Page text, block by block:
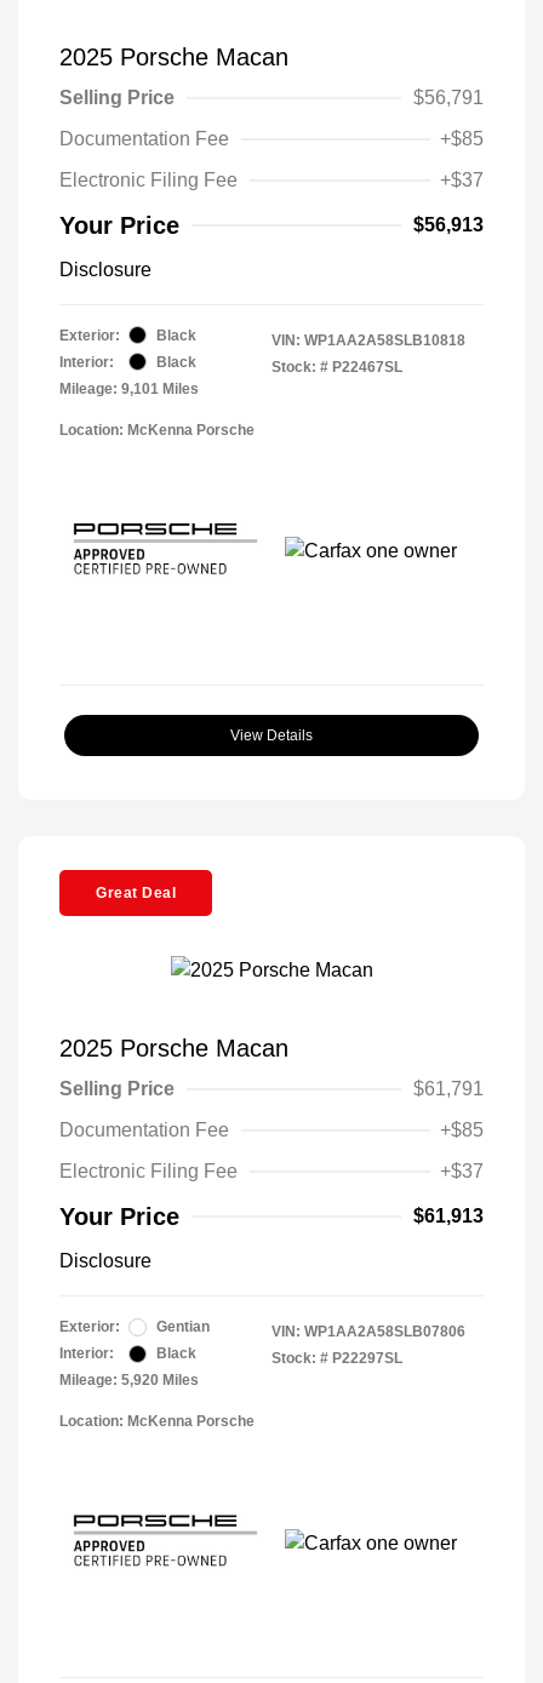
2025 Porsche Macan
Selling Price
$56,791
Documentation Fee
+$85
Electronic Filing Fee
+$37
Your Price $56,913
Disclosure
Exterior:
Black
Interior:
Black
Mileage: 9,101 Miles
VIN: WP1AA2A58SLB10818
Stock: # P22467SL
Location: McKenna Porsche
View Details
Great Deal
2025 Porsche Macan
Selling Price
$61,791
Documentation Fee
+$85
Electronic Filing Fee
+$37
Your Price $61,913
Disclosure
Exterior:
Gentian
Interior:
Black
Mileage: 5,920 Miles
VIN: WP1AA2A58SLB07806
Stock: # P22297SL
Location: McKenna Porsche